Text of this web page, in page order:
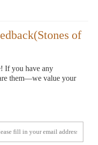
of
If you have any
them—we value your